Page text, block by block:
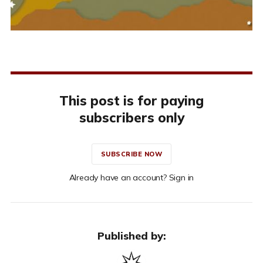
This post is for paying
subscribers only
SUBSCRIBE NOW
Already have an account? Sign in
Published by: